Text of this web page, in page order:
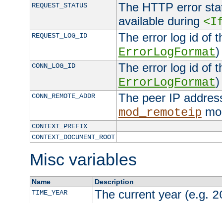
REQUEST_STATUS
The HTTP error
available during
REQUEST_LOG_ID
The error log id of
ErrorLogFormat)
CONN_LOG_ID
The error log id of
ErrorLogFormat)
CONN_REMOTE_ADDR
The peer IP
mod_remoteip
CONTEXT_PREFIX
CONTEXT_DOCUMENT_ROOT
Misc variables
Name
Description
TIME_YEAR
The current year (e.g.